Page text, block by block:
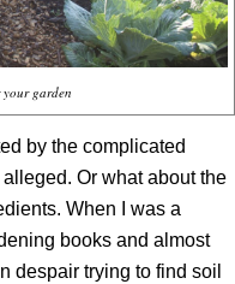
your garden
by the complicated
Or what about the
When I was a
books and almost
despair trying to find soil